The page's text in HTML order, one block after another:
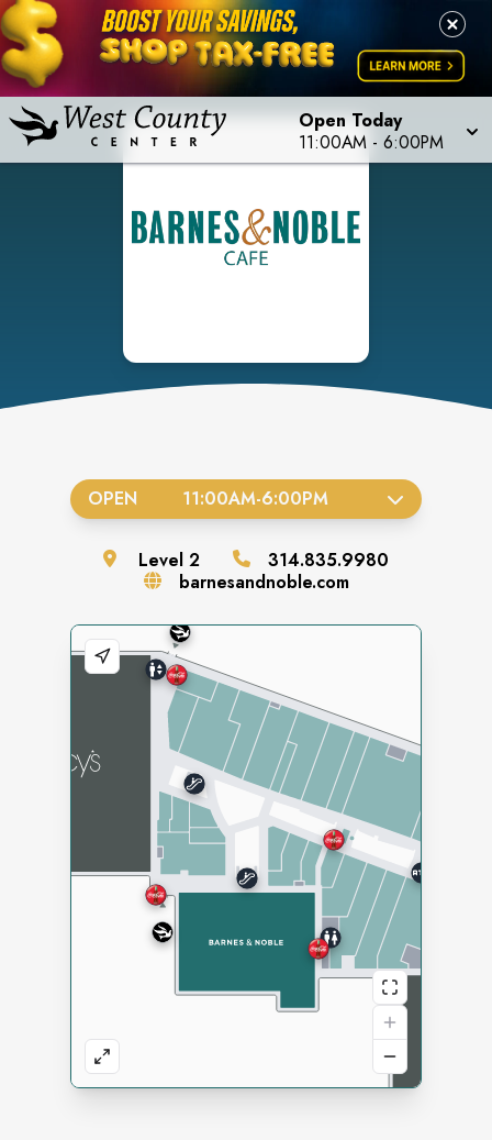
Open Today
11:00AM - 6:00PM
OPEN 11:00AM-6:00PM
Level 2
314.835.9980
barnesandnoble.com